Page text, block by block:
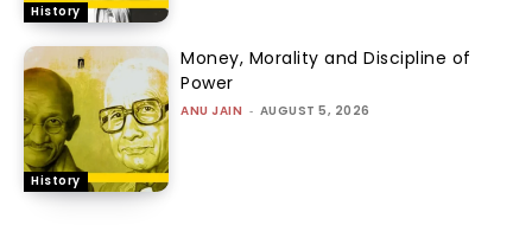
History
History
Money, Morality and Discipline of
Power
ANU JAIN - AUGUST 5, 2026